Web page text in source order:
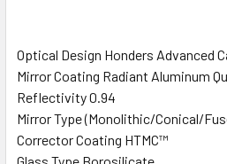
Optical Design Honders Advanced
Mirror Coating Radiant Aluminum
Reflectivity 0.94
Mirror Type (Monolithic/Conical/
Corrector Coating HTMC™